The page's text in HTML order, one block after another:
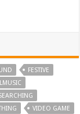
FESTIVE
VIDEO GAME